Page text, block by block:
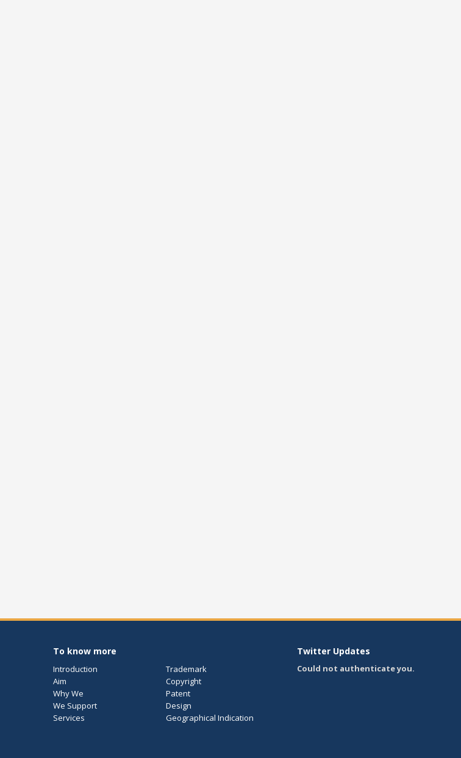
To know more
Introduction
Trademark
Aim
Copyright
Why We
Patent
We Support
Design
Services
Geographical Indication
Twitter Updates
Could not authenticate you.